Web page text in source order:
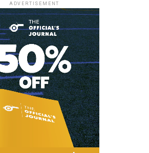
ADVERTISEMENT